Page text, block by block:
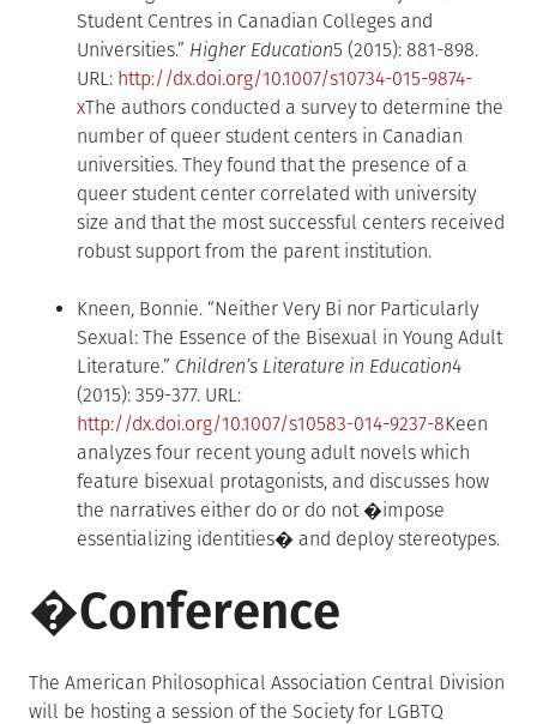
Student Centres in Canadian Colleges and
Universities.” Higher Education5 (2015): 881-898.
URL: http://dx.doi.org/10.1007/s10734-015-9874-
xThe authors conducted a survey to determine the
number of queer student centers in Canadian
universities. They found that the presence of a
queer student center correlated with university
size and that the most successful centers received
robust support from the parent institution.
Kneen, Bonnie. “Neither Very Bi nor Particularly
Sexual: The Essence of the Bisexual in Young Adult
Literature.” Children’s Literature in Education4
(2015): 359-377. URL:
http://dx.doi.org/10.1007/s10583-014-9237-8Keen
analyzes four recent young adult novels which
feature bisexual protagonists, and discusses how
the narratives either do or do not �impose
essentializing identities� and deploy stereotypes.
�Conference
The American Philosophical Association Central Division
will be hosting a session of the Society for LGBTQ